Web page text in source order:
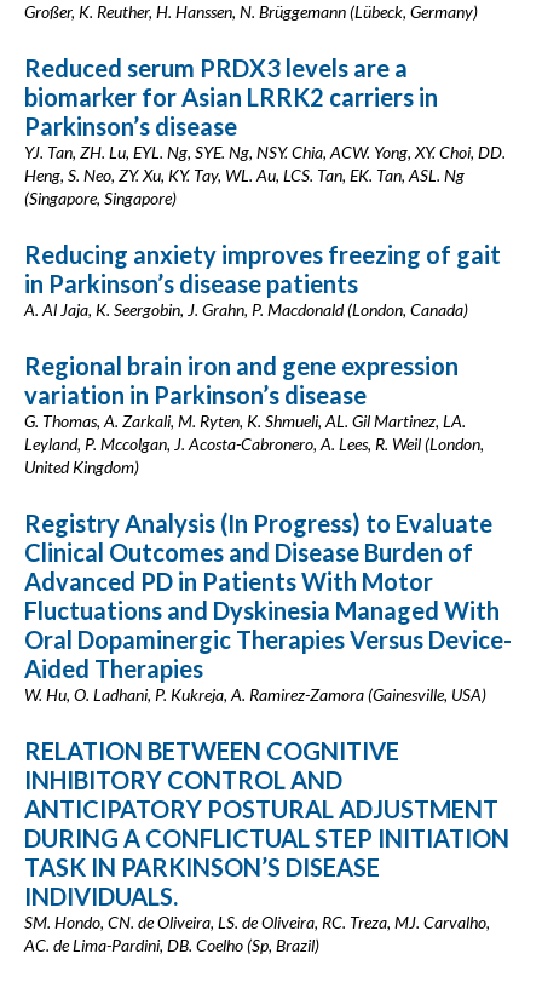
Großer, K. Reuther, H. Hanssen, N. Brüggemann (Lübeck, Germany)
Reduced serum PRDX3 levels are a
biomarker for Asian LRRK2 carriers in
Parkinson’s disease
YJ. Tan, ZH. Lu, EYL. Ng, SYE. Ng, NSY. Chia, ACW. Yong, XY. Choi, DD.
Heng, S. Neo, ZY. Xu, KY. Tay, WL. Au, LCS. Tan, EK. Tan, ASL. Ng
(Singapore, Singapore)
Reducing anxiety improves freezing of gait
in Parkinson’s disease patients
A. Al Jaja, K. Seergobin, J. Grahn, P. Macdonald (London, Canada)
Regional brain iron and gene expression
variation in Parkinson’s disease
G. Thomas, A. Zarkali, M. Ryten, K. Shmueli, AL. Gil Martinez, LA.
Leyland, P. Mccolgan, J. Acosta-Cabronero, A. Lees, R. Weil (London,
United Kingdom)
Registry Analysis (In Progress) to Evaluate
Clinical Outcomes and Disease Burden of
Advanced PD in Patients With Motor
Fluctuations and Dyskinesia Managed With
Oral Dopaminergic Therapies Versus Device-
Aided Therapies
W. Hu, O. Ladhani, P. Kukreja, A. Ramirez-Zamora (Gainesville, USA)
RELATION BETWEEN COGNITIVE
INHIBITORY CONTROL AND
ANTICIPATORY POSTURAL ADJUSTMENT
DURING A CONFLICTUAL STEP INITIATION
TASK IN PARKINSON’S DISEASE
INDIVIDUALS.
SM. Hondo, CN. de Oliveira, LS. de Oliveira, RC. Treza, MJ. Carvalho,
AC. de Lima-Pardini, DB. Coelho (Sp, Brazil)